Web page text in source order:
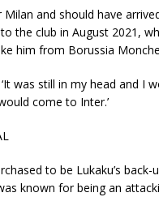
and should have
the club in August 2021,
him from Borussia
was still in my head and I
come to Inter.’
to be Lukaku’s
known for being an